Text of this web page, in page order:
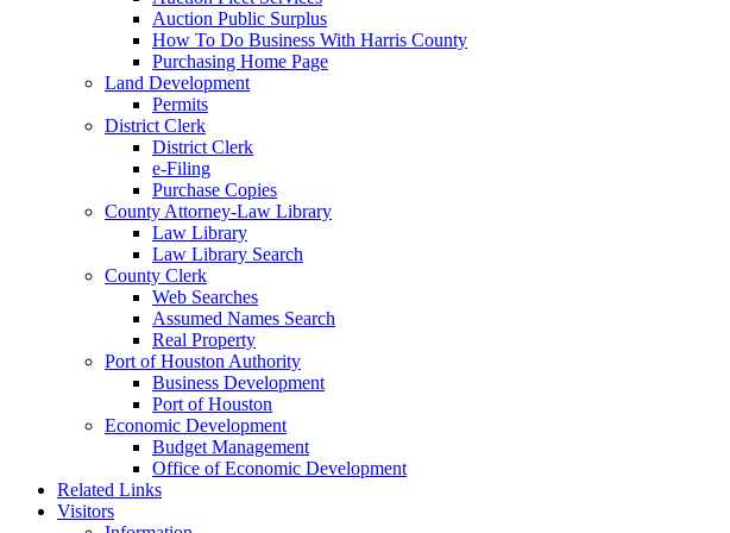
Auction Public Surplus
How To Do Business With Harris County
Purchasing Home Page
Land Development
Permits
District Clerk
District Clerk
e-Filing
Purchase Copies
County Attorney-Law Library
Law Library
Law Library Search
County Clerk
Web Searches
Assumed Names Search
Real Property
Port of Houston Authority
Business Development
Port of Houston
Economic Development
Budget Management
Office of Economic Development
Related Links
Visitors